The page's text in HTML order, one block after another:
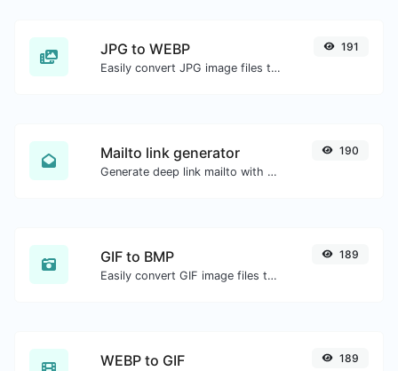
JPG to WEBP
Easily convert JPG image files to WEBP.
191
Mailto link generator
Generate deep link mailto with subject, body, cc, bcc & get the HTML code as well.
190
GIF to BMP
Easily convert GIF image files to BMP.
189
WEBP to GIF 189